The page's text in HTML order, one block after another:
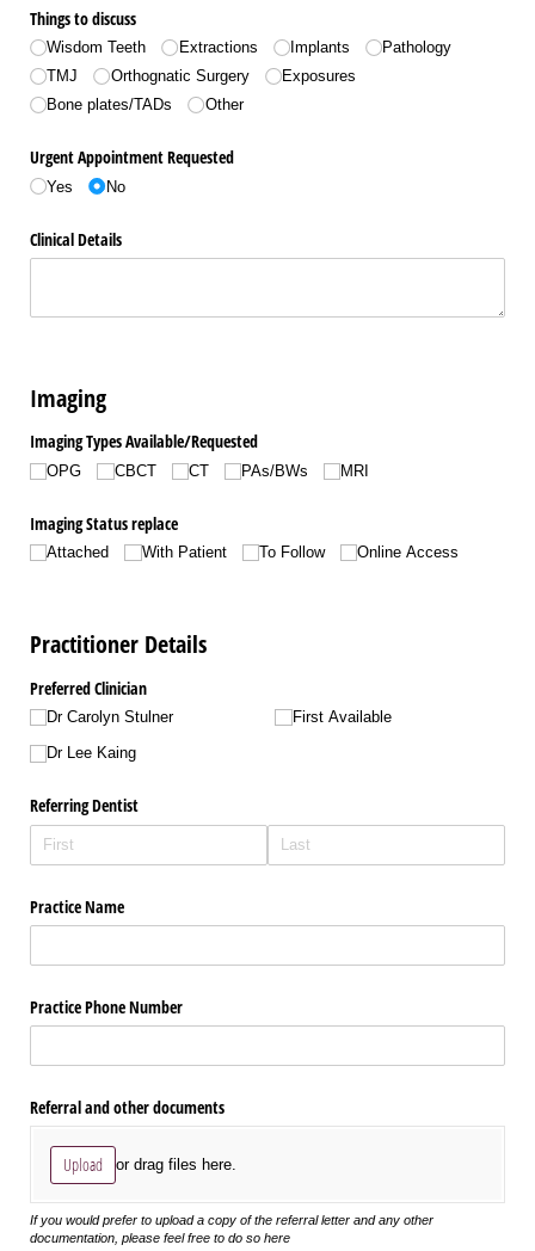
Things to discuss
Wisdom Teeth Extractions Implants
Pathology
TMJ
Orthognatic Surgery
Exposures
Bone plates/​TADs
Other
Urgent Appointment Requested
Yes No
Clinical Details
Imaging
Imaging Types Available/​Requested
OPG CBCT CT PAs/​BWs MRI
Imaging Status replace
Attached With Patient To Follow Online Access
Practitioner Details
Preferred Clinician
Dr Carolyn Stulner
Dr Lee Kaing
First Available
Referring Dentist
Practice Name
Practice Phone Number
Referral and other documents
Upload or drag files here.
If you would prefer to upload a copy of the referral letter and any other
documentation, please feel free to do so here